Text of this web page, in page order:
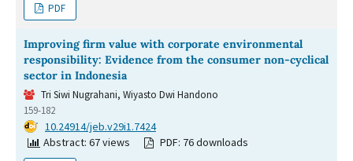
PDF
Improving firm value with corporate environmental
responsibility: Evidence from the consumer non-cyclical
sector in Indonesia
Tri Siwi Nugrahani, Wiyasto Dwi Handono
159-182
DOI: 10.24914/jeb.v29i1.7424
Abstract: 67 views
PDF: 76 downloads